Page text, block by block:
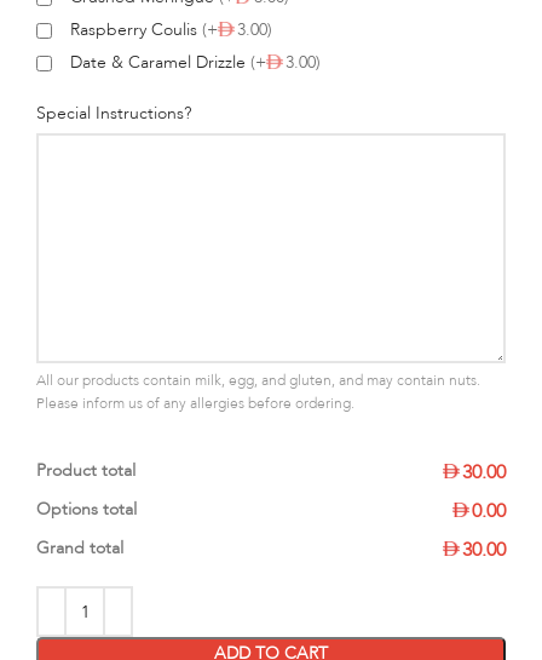
Raspberry Coulis (+
3.00)
Date & Caramel Drizzle (+ 3.00)
Special Instructions?
All our products contain milk, egg, and gluten, and may contain nuts.
Please inform us of any allergies before ordering.
Product total 30.00
Options total 0.00
Grand total 30.00
ADD TO CART